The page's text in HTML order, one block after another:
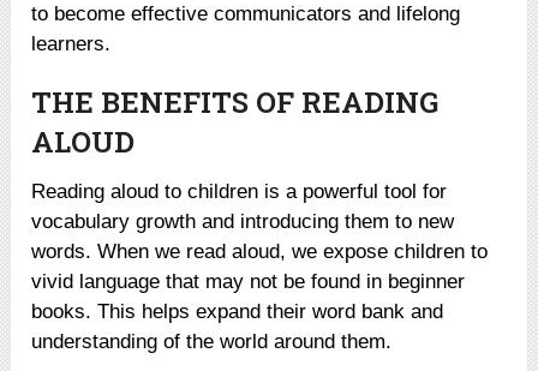
to become effective communicators and lifelong
learners.
THE BENEFITS OF READING
ALOUD
Reading aloud to children is a powerful tool for
vocabulary growth and introducing them to new
words. When we read aloud, we expose children to
vivid language that may not be found in beginner
books. This helps expand their word bank and
understanding of the world around them.